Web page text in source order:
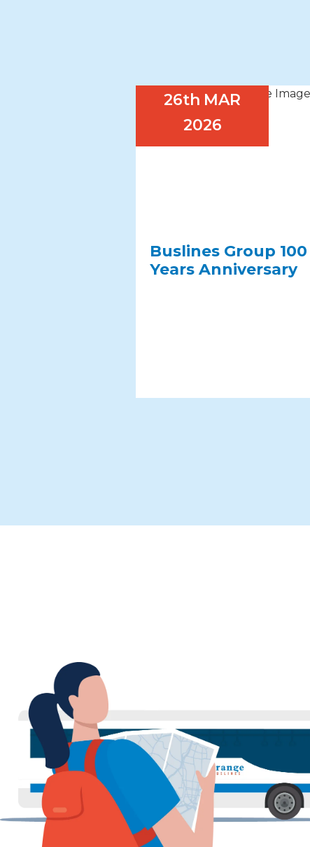
26th MAR
2026
Buslines Group 100
Years Anniversary